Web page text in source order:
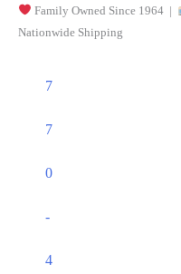
Skip
Family Owned Since 1964 |
Nationwide Shipping
7
7
0
-
4